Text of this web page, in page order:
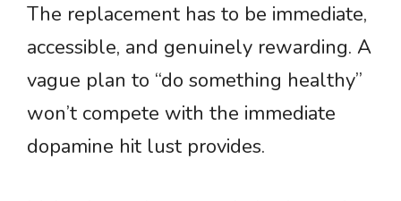
The replacement has to be immediate,
accessible, and genuinely rewarding. A
vague plan to “do something healthy”
won’t compete with the immediate
dopamine hit lust provides.